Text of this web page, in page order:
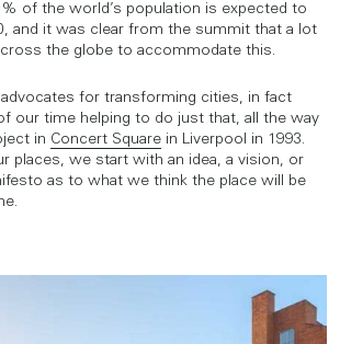
of the world’s population is expected to
and it was clear from the summit that a lot
the globe to accommodate this.
advocates for transforming cities, in fact
our time helping to do just that, all the way
in Concert Square in Liverpool in 1993.
places, we start with an idea, a vision, or
as to what we think the place will be